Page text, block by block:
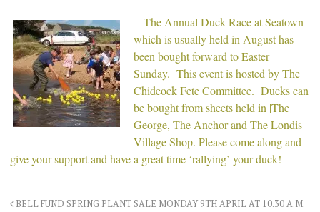
The Annual Duck Race at Seatown
which is usually held in August has
been bought forward to Easter
Sunday. This event is hosted by The
Chideock Fete Committee. Ducks can
be bought from sheets held in |The
George, The Anchor and The Londis
Village Shop. Please come along and
give your support and have a great time ‘rallying’ your duck!
BELL FUND SPRING PLANT SALE MONDAY 9TH APRIL AT 10.30 A.M.